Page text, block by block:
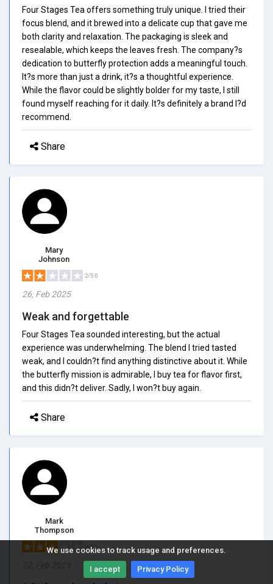
We use cookies to track usage and preferences.
I accept Privacy Policy
Four Stages Tea offers something truly unique. I tried their
focus blend, and it brewed into a delicate cup that gave me
both clarity and relaxation. The packaging is sleek and
resealable, which keeps the leaves fresh. The company?s
dedication to butterfly protection adds a meaningful touch.
It?s more than just a drink, it?s a thoughtful experience.
While the flavor could be slightly bolder for my taste, I still
found myself reaching for it daily. It?s definitely a brand I?d
recommend.
Share
Mary
Johnson
2/5.0
26, Feb 2025
Weak and forgettable
Four Stages Tea sounded interesting, but the actual
experience was underwhelming. The blend I tried tasted
weak, and I couldn?t find anything distinctive about it. While
the butterfly mission is admirable, I buy tea for flavor first,
and this didn?t deliver. Sadly, I won?t buy again.
Share
Mark
Thompson
3/5.0